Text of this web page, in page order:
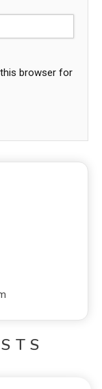
browser for